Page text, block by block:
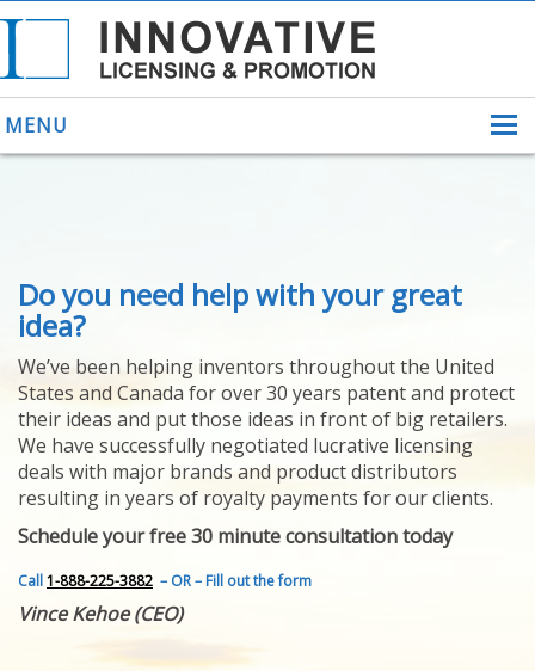
MENU
ABOUT US
HELPING INVENTORS
FOR OVER 30 YEARS
PATENTS
YOUR INVENTION
LICENSING
SELLING
YOUR INVENTION
PROVEN SUCCESS
FEATURED INVENTION
SUCCESS STORIES
CONTACT
GET IN TOUCH
Do you need help with your great
idea?
We’ve been helping inventors throughout the United
States and Canada for over 30 years patent and protect
their ideas and put those ideas in front of big retailers.
We have successfully negotiated lucrative licensing
deals with major brands and product distributors
resulting in years of royalty payments for our clients.
Schedule your free 30 minute consultation today
Call1-888-225-3882 – OR – Fill out the form
Vince Kehoe (CEO)